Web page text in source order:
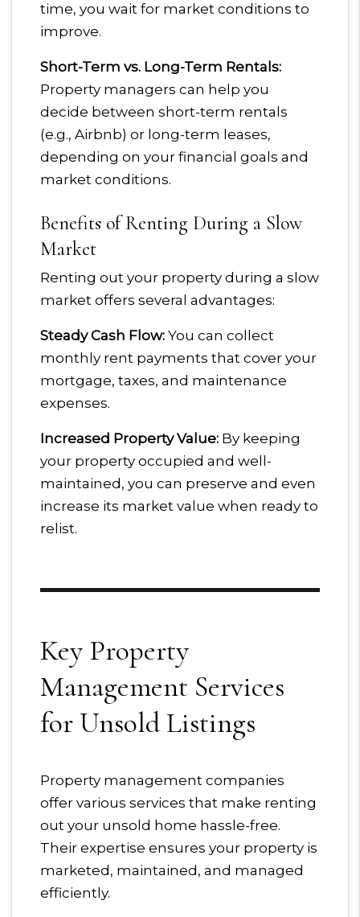
time, you wait for market conditions to
improve.
Short-Term vs. Long-Term Rentals:
Property managers can help you
decide between short-term rentals
(e.g., Airbnb) or long-term leases,
depending on your financial goals and
market conditions.
Benefits of Renting During a Slow
Market
Renting out your property during a slow
market offers several advantages:
Steady Cash Flow: You can collect
monthly rent payments that cover your
mortgage, taxes, and maintenance
expenses.
Increased Property Value: By keeping
your property occupied and well-
maintained, you can preserve and even
increase its market value when ready to
relist.
Key Property
Management Services
for Unsold Listings
Property management companies
offer various services that make renting
out your unsold home hassle-free.
Their expertise ensures your property is
marketed, maintained, and managed
efficiently.